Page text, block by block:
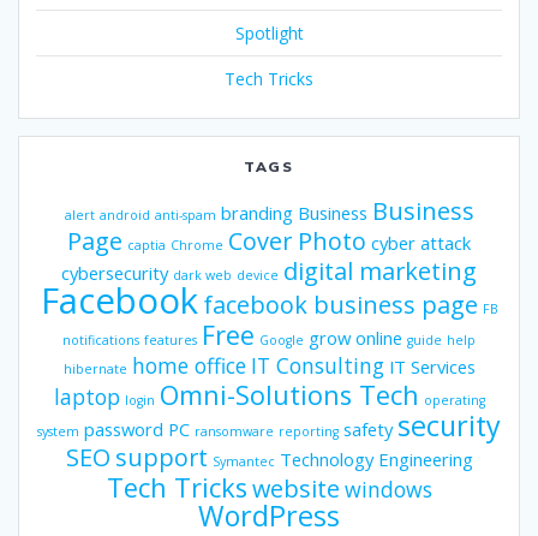
Spotlight
Tech Tricks
TAGS
alert android anti-spam branding Business Business
Page captia Chrome Cover Photo cyber attack
cybersecurity dark web device digital marketing
Facebook facebook business page FB
notifications features Free Google grow online guide help
hibernate home office IT Consulting IT Services
laptop login Omni-Solutions Tech operating
system password PC ransomware reporting safety security
SEO support Symantec Technology Engineering
Tech Trickswebsite windows
WordPress